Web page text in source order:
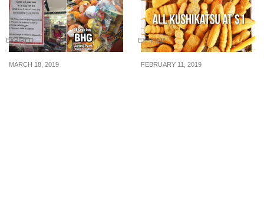
EXPIRED
MARCH 18, 2019
EXPIRED
FEBRUARY 11, 2019